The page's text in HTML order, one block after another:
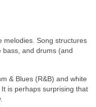
melodies. Song structures
bass, and drums (and
& Blues (R&B) and white
is perhaps surprising that